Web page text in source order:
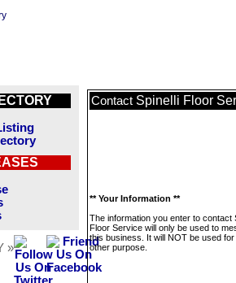
»
Contact Spinelli Floor
** Your Information **
The information you enter to contact
Floor Service will only be used to
this business. It will NOT be used
other purpose.